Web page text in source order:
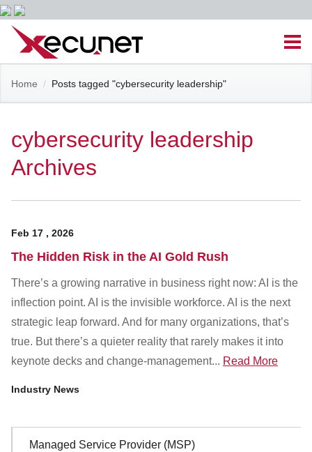
Skip
content
Menu
Site
Navigation
Managed IT Services
Cloud Solutions
VoIP & PBX
301-682-9972
Home / Posts tagged "cybersecurity leadership"
cybersecurity leadership
Archives
Feb 17 , 2026
The Hidden Risk in the AI Gold Rush
There’s a growing narrative in business right now: AI is the
inflection point. AI is the invisible workforce. AI is the next
strategic leap forward. And for many organizations, that’s
true. But there’s a quieter reality that rarely makes it into
keynote decks and change-management... Read More
Industry News
Sidebar
Managed Service Provider (MSP)